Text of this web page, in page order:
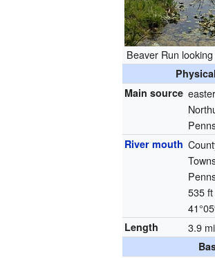
Beaver Run
Main source
River mouth
535
Length 3.9